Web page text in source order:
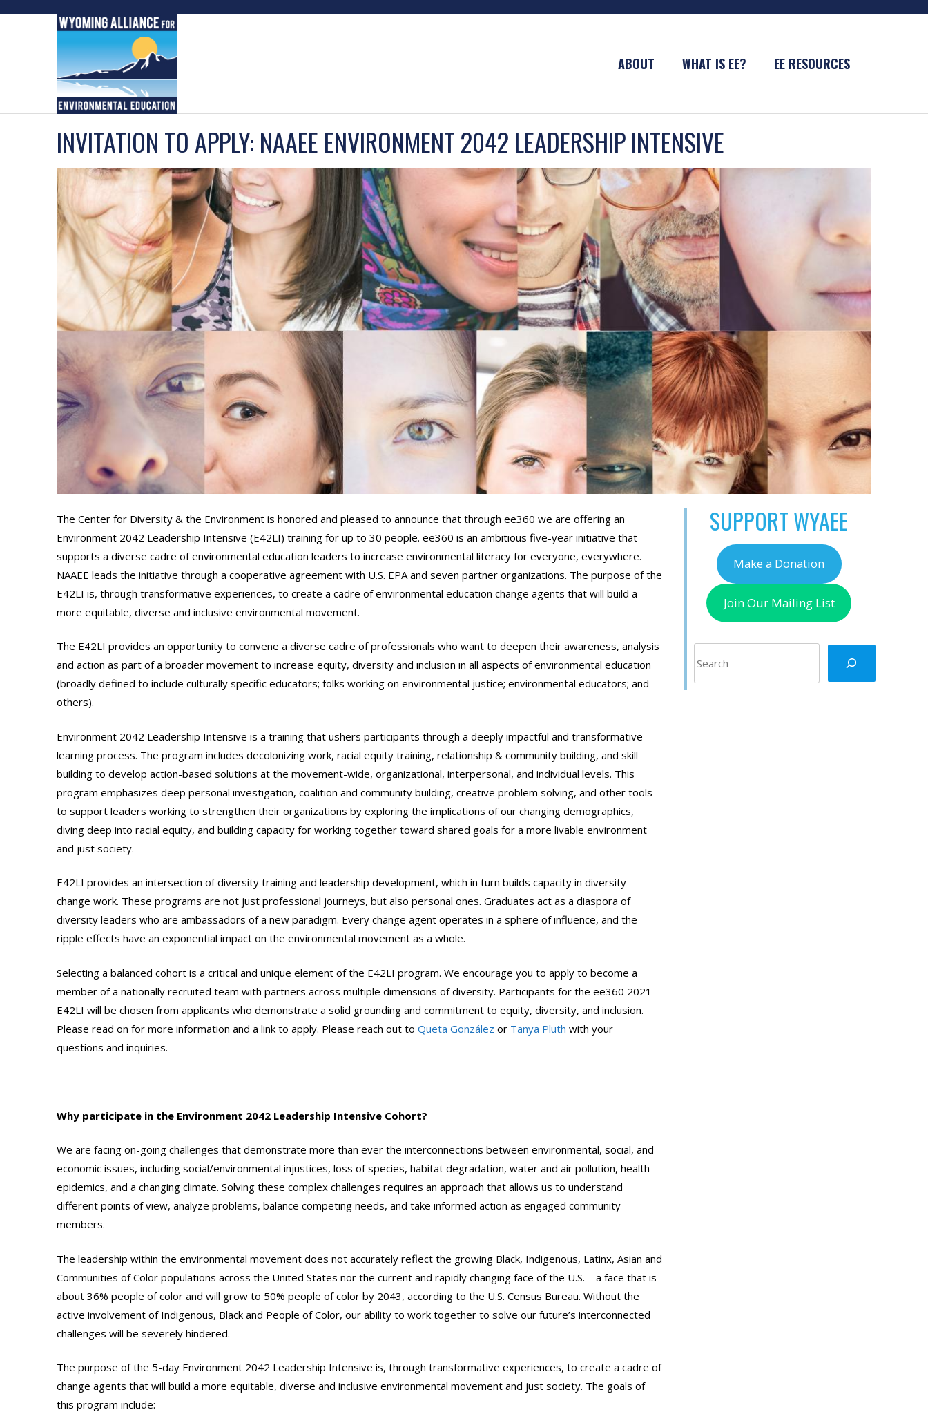
ABOUT WHAT IS EE? EE RESOURCES
INVITATION TO APPLY: NAAEE ENVIRONMENT 2042 LEADERSHIP INTENSIVE
The Center for Diversity & the Environment is honored and pleased to announce that through ee360 we are offering an
Environment 2042 Leadership Intensive (E42LI) training for up to 30 people. ee360 is an ambitious five-year initiative that
supports a diverse cadre of environmental education leaders to increase environmental literacy for everyone, everywhere.
NAAEE leads the initiative through a cooperative agreement with U.S. EPA and seven partner organizations. The purpose of the
E42LI is, through transformative experiences, to create a cadre of environmental education change agents that will build a
more equitable, diverse and inclusive environmental movement.
The E42LI provides an opportunity to convene a diverse cadre of professionals who want to deepen their awareness, analysis
and action as part of a broader movement to increase equity, diversity and inclusion in all aspects of environmental education
(broadly defined to include culturally specific educators; folks working on environmental justice; environmental educators; and
others).
Environment 2042 Leadership Intensive is a training that ushers participants through a deeply impactful and transformative
learning process. The program includes decolonizing work, racial equity training, relationship & community building, and skill
building to develop action-based solutions at the movement-wide, organizational, interpersonal, and individual levels. This
program emphasizes deep personal investigation, coalition and community building, creative problem solving, and other tools
to support leaders working to strengthen their organizations by exploring the implications of our changing demographics,
diving deep into racial equity, and building capacity for working together toward shared goals for a more livable environment
and just society.
E42LI provides an intersection of diversity training and leadership development, which in turn builds capacity in diversity
change work. These programs are not just professional journeys, but also personal ones. Graduates act as a diaspora of
diversity leaders who are ambassadors of a new paradigm. Every change agent operates in a sphere of influence, and the
ripple effects have an exponential impact on the environmental movement as a whole.
Selecting a balanced cohort is a critical and unique element of the E42LI program. We encourage you to apply to become a
member of a nationally recruited team with partners across multiple dimensions of diversity. Participants for the ee360 2021
E42LI will be chosen from applicants who demonstrate a solid grounding and commitment to equity, diversity, and inclusion.
Please read on for more information and a link to apply. Please reach out to Queta González or Tanya Pluth with your
questions and inquiries.
Why participate in the Environment 2042 Leadership Intensive Cohort?
We are facing on-going challenges that demonstrate more than ever the interconnections between environmental, social, and
economic issues, including social/environmental injustices, loss of species, habitat degradation, water and air pollution, health
epidemics, and a changing climate. Solving these complex challenges requires an approach that allows us to understand
different points of view, analyze problems, balance competing needs, and take informed action as engaged community
members.
The leadership within the environmental movement does not accurately reflect the growing Black, Indigenous, Latinx, Asian and
Communities of Color populations across the United States nor the current and rapidly changing face of the U.S.—a face that is
about 36% people of color and will grow to 50% people of color by 2043, according to the U.S. Census Bureau. Without the
active involvement of Indigenous, Black and People of Color, our ability to work together to solve our future’s interconnected
challenges will be severely hindered.
The purpose of the 5-day Environment 2042 Leadership Intensive is, through transformative experiences, to create a cadre of
change agents that will build a more equitable, diverse and inclusive environmental movement and just society. The goals of
this program include:
SUPPORT WYAEE
Make a Donation
Join Our Mailing List